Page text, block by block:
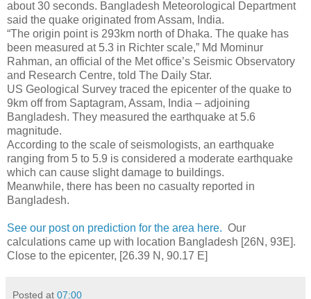
about 30 seconds. Bangladesh Meteorological Department
said the quake originated from Assam, India.
“The origin point is 293km north of Dhaka. The quake has
been measured at 5.3 in Richter scale,” Md Mominur
Rahman, an official of the Met office’s Seismic Observatory
and Research Centre, told The Daily Star.
US Geological Survey traced the epicenter of the quake to
9km off from Saptagram, Assam, India – adjoining
Bangladesh. They measured the earthquake at 5.6
magnitude.
According to the scale of seismologists, an earthquake
ranging from 5 to 5.9 is considered a moderate earthquake
which can cause slight damage to buildings.
Meanwhile, there has been no casualty reported in
Bangladesh.
See our post on prediction for the area here. Our
calculations came up with location Bangladesh [26N, 93E].
Close to the epicenter, [26.39 N, 90.17 E]
Posted at 07:00